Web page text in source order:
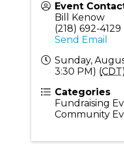
Event
Bill Kenow
(218) 692-4129
Send Email
Sunday,
3:30 PM) (CDT)
Categories
Fundraising
Community